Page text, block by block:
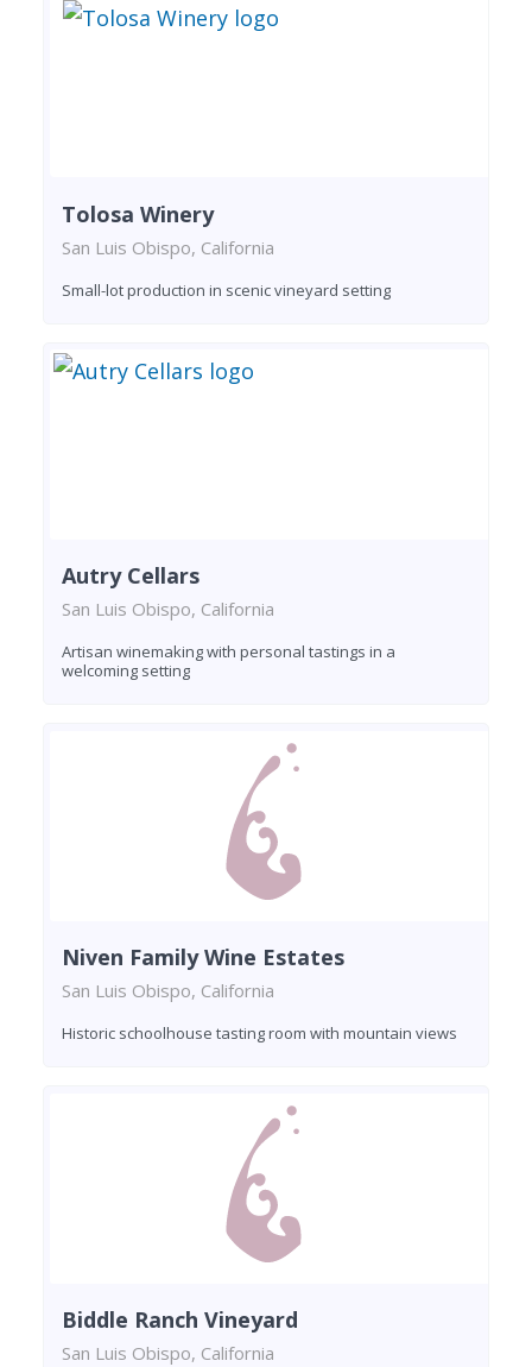
Tolosa Winery
San Luis Obispo, California
Small-lot production in scenic vineyard setting
Autry Cellars
San Luis Obispo, California
Artisan winemaking with personal tastings in a
welcoming setting
Niven Family Wine Estates
San Luis Obispo, California
Historic schoolhouse tasting room with mountain views
Biddle Ranch Vineyard
San Luis Obispo, California